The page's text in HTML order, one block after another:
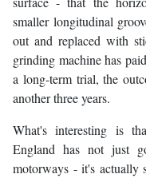
smaller longitudinal
out and replaced with
grinding machine has
a long-term trial, the
another three years.
What's interesting is
England has not just
motorways - it's actually